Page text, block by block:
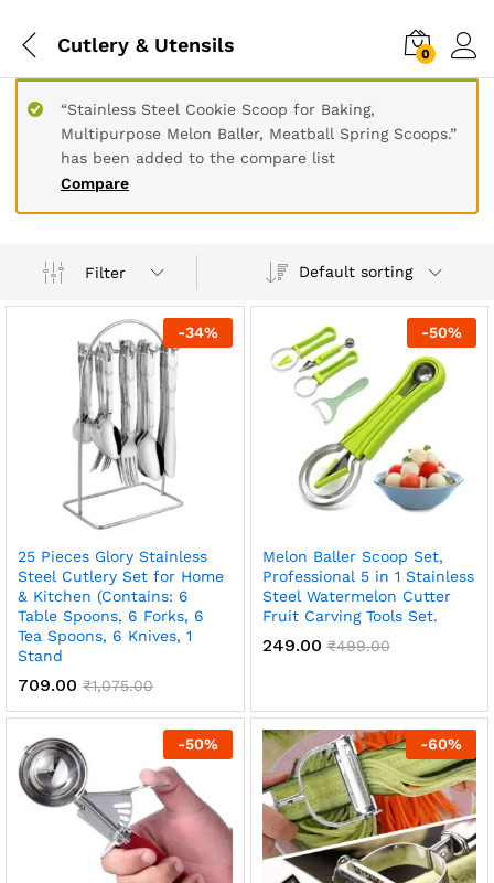
Cutlery & Utensils 0
Compare
“Stainless Steel Cookie Scoop for Baking,
Multipurpose Melon Baller, Meatball Spring Scoops.”
has been added to the compare list
Filter Default sorting
-34%
25 Pieces Glory Stainless
Steel Cutlery Set for Home
& Kitchen (Contains: 6
Table Spoons, 6 Forks, 6
Tea Spoons, 6 Knives, 1
Stand
709.00 ₹1,075.00
-50%
Melon Baller Scoop Set,
Professional 5 in 1 Stainless
Steel Watermelon Cutter
Fruit Carving Tools Set.
249.00 ₹499.00
-50% -60%